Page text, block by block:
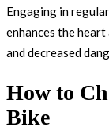
Engaging in
enhances the
and decreased
How to
Bike